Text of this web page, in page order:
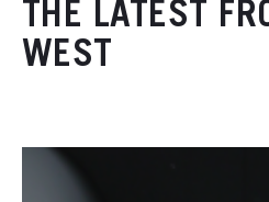
THE LATEST
WEST